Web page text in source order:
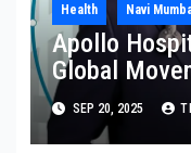
Health Navi
Apollo
Global
Happiness
SEP 20, 2025